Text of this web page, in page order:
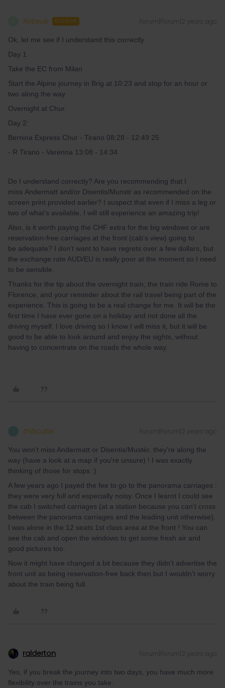
Robsue AUTHOR Forum|Forum|2 years ago
Ok, let me see if I understand this correctly
Day 1
Take the EC from Milan
Start the Alpine journey in Brig at 10:23 and stop for an hour or
two along the way
Overnight at Chur.
Day 2:
Bernina Express Chur - Tirano 08:28 - 12:49 25
- R Tirano - Varenna 13:08 - 14:34
Do I understand correctly? Are you recommending that I
miss Andermatt and/or Disentis/Munstr as recommended on the
screen print provided earlier? I suspect that even if I miss a leg or
two of what’s available, I will still experience an amazing trip!
Also, is it worth paying the CHF extra for the big windows or are
reservation-free carriages at the front (cab's view) going to
be adequate? I don't want to have regrets over a few dollars, but
the exchange rate AUD/EU is really poor at the moment so I need
to be sensible.
Thanks for the tip about the overnight train, the train ride Rome to
Florence, and your reminder about the rail travel being part of the
experience. This is going to be a real change for me. It will be the
first time I have ever gone on a holiday and not done all the
driving myself. I love driving so I know I will miss it, but it will be
good to be able to look around and enjoy the sights, without
having to concentrate on the roads the whole way.
thibcabe Forum|Forum|2 years ago
You won't miss Andermatt or Disentis/Mustér, they're along the
way (have a look at a map if you're unsure) ! I was exactly
thinking of those for stops :)
A few years ago I payed the fee to go to the panorama carriages :
they were very full and especially noisy. Once I learnt I could see
the cab I switched carriages (at a station because you can't cross
between the panorama carriages and the leading unit otherwise).
I was alone in the 12 seats 1st class area at the front ! You can
see the cab and open the windows to get some fresh air and
good pictures too.
Now it might have changed a bit because they didn't advertise the
front unit as being reservation-free back then but I wouldn't worry
about the train being full.
ralderton Forum|Forum|2 years ago
Yes, if you break the journey into two days, you have much more
flexibility over the trains you take.